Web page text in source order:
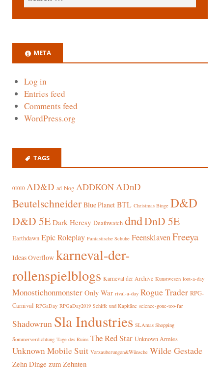
META
Log in
Entries feed
Comments feed
WordPress.org
TAGS
01010 AD&D ad-blog ADDKONADnD
Beutelschneider Blue Planet BTL Christmas Binge D&D
D&D 5E Dark Heresy Deathwatch dndDnD 5E
Earthdawn Epic Roleplay Fantastische Schuhe FeensklavenFreeya
Ideas Overflow karneval-der-
rollenspielblogs Karneval der Archive Kunstwesen loot-a-day
Monostichonmonster Only War rival-a-day Rogue Trader RPG-
Carnival RPGaDay RPGaDay2019 Schiffe und Kapitäne science-gone-too-far
Shadowrun Sla Industries SLAmas Shopping
Sommerverdichtung Tage des Ruins The Red Star Unknown Armies
Unknown Mobile Suit Verzauberungen&Wünsche Wilde Gestade
Zehn Dinge zum Zehnten